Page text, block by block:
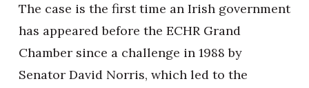
The case is the first time an Irish government
has appeared before the ECHR Grand
Chamber since a challenge in 1988 by
Senator David Norris, which led to the